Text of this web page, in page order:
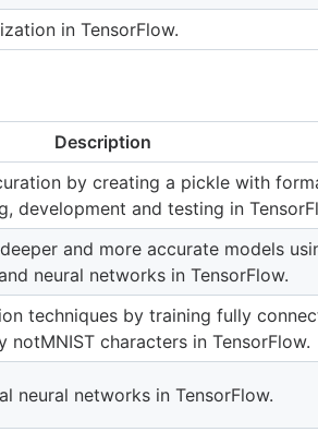
in TensorFlow.
Description
by creating a pickle with
development and testing in
and more accurate models
neural networks in TensorFlow.
techniques by training fully
notMNIST characters in TensorFlow.
neural networks in TensorFlow.